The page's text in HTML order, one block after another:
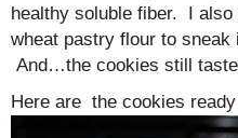
healthy soluble fiber. I also
wheat pastry flour to sneak
And…the cookies still
Here are the cookies